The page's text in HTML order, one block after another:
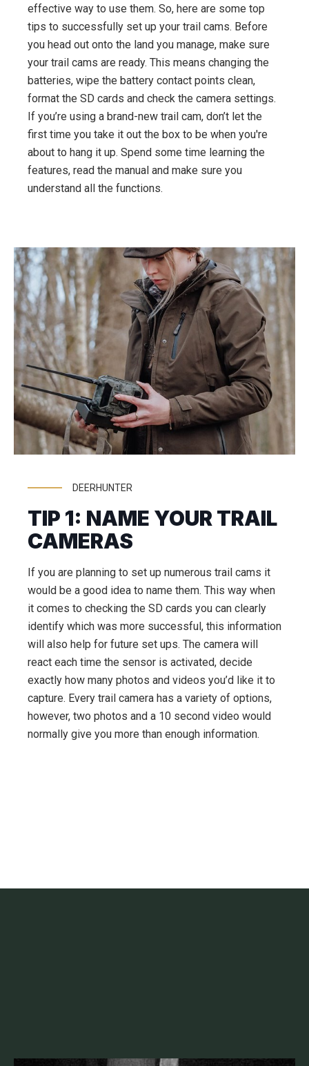
effective way to use them. So, here are some top
tips to successfully set up your trail cams. Before
you head out onto the land you manage, make sure
your trail cams are ready. This means changing the
batteries, wipe the battery contact points clean,
format the SD cards and check the camera settings.
If you’re using a brand-new trail cam, don’t let the
first time you take it out the box to be when you're
about to hang it up. Spend some time learning the
features, read the manual and make sure you
understand all the functions.
DEERHUNTER
TIP 1: NAME YOUR TRAIL
CAMERAS
If you are planning to set up numerous trail cams it
would be a good idea to name them. This way when
it comes to checking the SD cards you can clearly
identify which was more successful, this information
will also help for future set ups. The camera will
react each time the sensor is activated, decide
exactly how many photos and videos you’d like it to
capture. Every trail camera has a variety of options,
however, two photos and a 10 second video would
normally give you more than enough information.